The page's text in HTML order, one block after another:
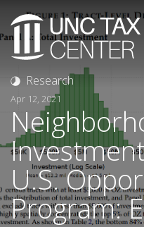
Research
Apr 12, 2021
U.S.
Program: